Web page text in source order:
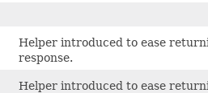
Helper introduced to ease
response.
Helper introduced to ease